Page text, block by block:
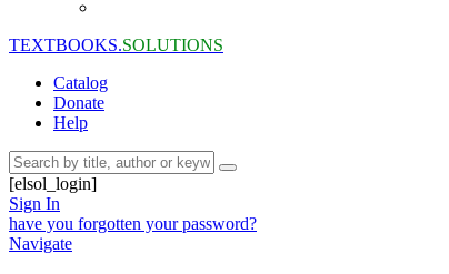
TEXTBOOKS.SOLUTIONS
Catalog
Donate
Help
[elsol_login]
Sign In
have you forgotten your password?
Navigate